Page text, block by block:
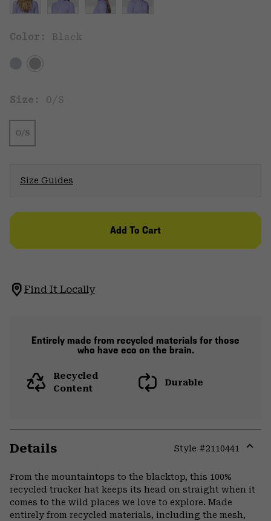
Color: Black
Size: O/S
O/S
Size Guides
Add To Cart
Find It Locally
Entirely made from recycled materials for those
who have eco on the brain.
Recycled
Content
Durable
Details Style #2110441
From the mountaintops to the blacktop, this 100%
recycled trucker hat keeps its head on straight when it
comes to the wild places we love to explore. Made
entirely from recycled materials, including the mesh,